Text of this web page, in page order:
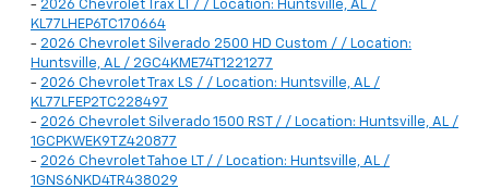
- 2026 Chevrolet Trax LT / / Location: Huntsville, AL /
KL77LHEP6TC170664
- 2026 Chevrolet Silverado 2500 HD Custom / / Location:
Huntsville, AL / 2GC4KME74T1221277
- 2026 Chevrolet Trax LS / / Location: Huntsville, AL /
KL77LFEP2TC228497
- 2026 Chevrolet Silverado 1500 RST / / Location: Huntsville, AL /
1GCPKWEK9TZ420877
- 2026 Chevrolet Tahoe LT / / Location: Huntsville, AL /
1GNS6NKD4TR438029